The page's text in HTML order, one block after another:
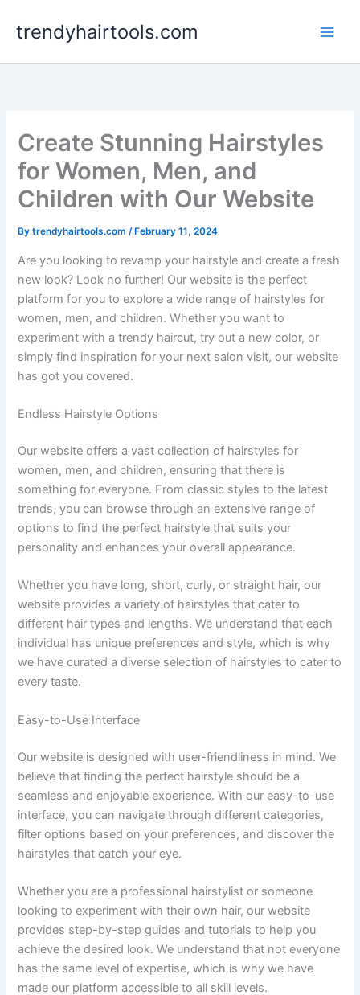
trendyhairtools.com
Create Stunning Hairstyles
for Women, Men, and
Children with Our Website
Bytrendyhairtools.com/ February 11, 2024
Are you looking to revamp your hairstyle and create a fresh
new look? Look no further! Our website is the perfect
platform for you to explore a wide range of hairstyles for
women, men, and children. Whether you want to
experiment with a trendy haircut, try out a new color, or
simply find inspiration for your next salon visit, our website
has got you covered.
Endless Hairstyle Options
Our website offers a vast collection of hairstyles for
women, men, and children, ensuring that there is
something for everyone. From classic styles to the latest
trends, you can browse through an extensive range of
options to find the perfect hairstyle that suits your
personality and enhances your overall appearance.
Whether you have long, short, curly, or straight hair, our
website provides a variety of hairstyles that cater to
different hair types and lengths. We understand that each
individual has unique preferences and style, which is why
we have curated a diverse selection of hairstyles to cater to
every taste.
Easy-to-Use Interface
Our website is designed with user-friendliness in mind. We
believe that finding the perfect hairstyle should be a
seamless and enjoyable experience. With our easy-to-use
interface, you can navigate through different categories,
filter options based on your preferences, and discover the
hairstyles that catch your eye.
Whether you are a professional hairstylist or someone
looking to experiment with their own hair, our website
provides step-by-step guides and tutorials to help you
achieve the desired look. We understand that not everyone
has the same level of expertise, which is why we have
made our platform accessible to all skill levels.